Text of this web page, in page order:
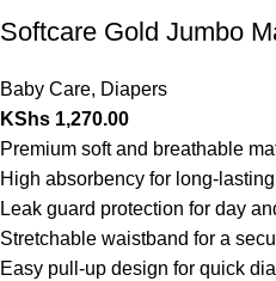
Softcare Gold Jumbo
Baby Care, Diapers
KShs 1,270.00
Premium soft and breathable
High absorbency for long-
Leak guard protection for day
Stretchable waistband for a
Easy pull-up design for quick